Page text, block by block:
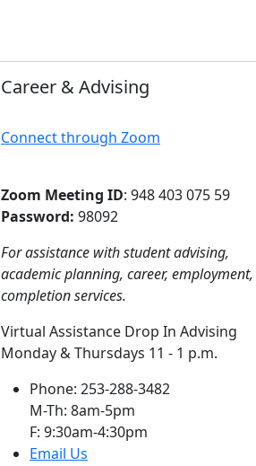
Career & Advising
Connect through Zoom
Zoom Meeting ID: 948 403 075 59
Password: 98092
For assistance with student advising,
academic planning, career,
completion services.
Virtual Assistance Drop In Advising
Monday & Thursdays 11 - 1 p.m.
Phone: 253-288-3482
M-Th: 8am-5pm
F: 9:30am-4:30pm
Email Us